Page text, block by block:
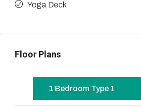
Yoga Deck
Floor Plans
1 Bedroom Type 1